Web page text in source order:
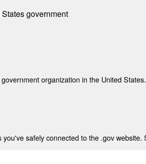
government
organization in the United States.
you've safely connected to the .gov